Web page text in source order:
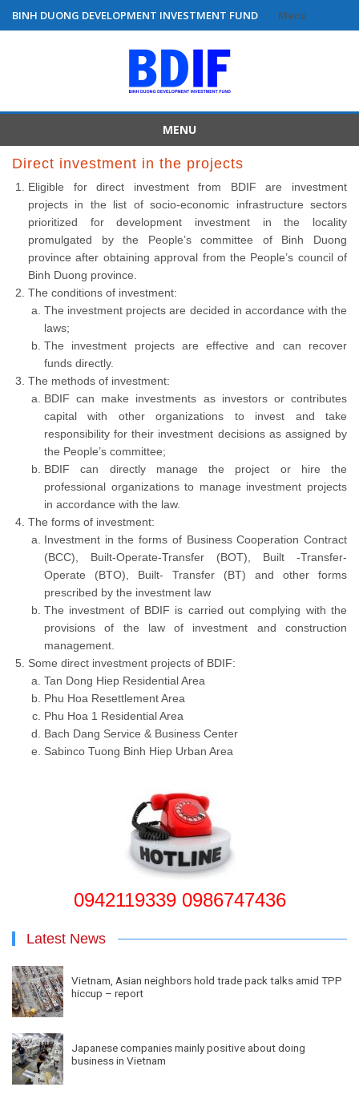
BINH DUONG DEVELOPMENT INVESTMENT FUND Menu
MENU
content
Direct investment in the projects
Eligible for direct investment from BDIF are investment
projects in the list of socio-economic infrastructure sectors
prioritized for development investment in the locality
promulgated by the People’s committee of Binh Duong
province after obtaining approval from the People’s council of
Binh Duong province.
The conditions of investment:
The investment projects are decided in accordance with the
laws;
The investment projects are effective and can recover
funds directly.
The methods of investment:
BDIF can make investments as investors or contributes
capital with other organizations to invest and take
responsibility for their investment decisions as assigned by
the People’s committee;
BDIF can directly manage the project or hire the
professional organizations to manage investment projects
in accordance with the law.
The forms of investment:
Investment in the forms of Business Cooperation Contract
(BCC), Built-Operate-Transfer (BOT), Built -Transfer-
Operate (BTO), Built- Transfer (BT) and other forms
prescribed by the investment law
The investment of BDIF is carried out complying with the
provisions of the law of investment and construction
management.
Some direct investment projects of BDIF:
Tan Dong Hiep Residential Area
Phu Hoa Resettlement Area
Phu Hoa 1 Residential Area
Bach Dang Service & Business Center
Sabinco Tuong Binh Hiep Urban Area
0942119339 0986747436
Latest News
Vietnam, Asian neighbors hold trade pack talks amid TPP
hiccup – report
Japanese companies mainly positive about doing
business in Vietnam